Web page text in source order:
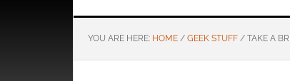
YOU ARE HERE: HOME / GEEK STUFF / TAKE A